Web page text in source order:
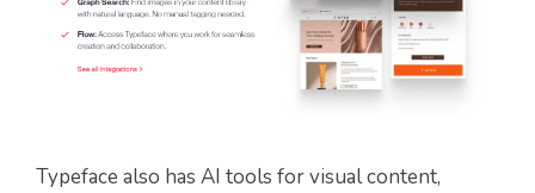
Typeface also has AI tools for visual content,